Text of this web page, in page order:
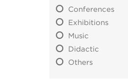
Conferences
Exhibitions
Music
Didactic
Others